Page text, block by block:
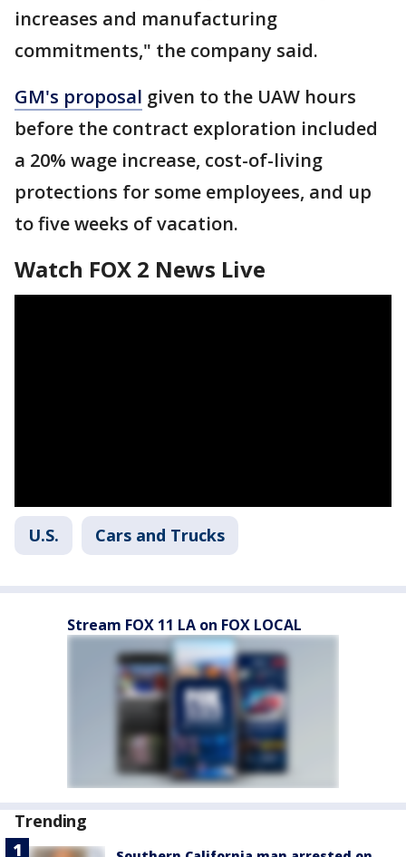
increases and manufacturing
commitments," the company said.
GM's proposal given to the UAW hours
before the contract exploration included
a 20% wage increase, cost-of-living
protections for some employees, and up
to five weeks of vacation.
Watch FOX 2 News Live
U.S. Cars and Trucks
Stream FOX 11 LA on FOX LOCAL
Trending